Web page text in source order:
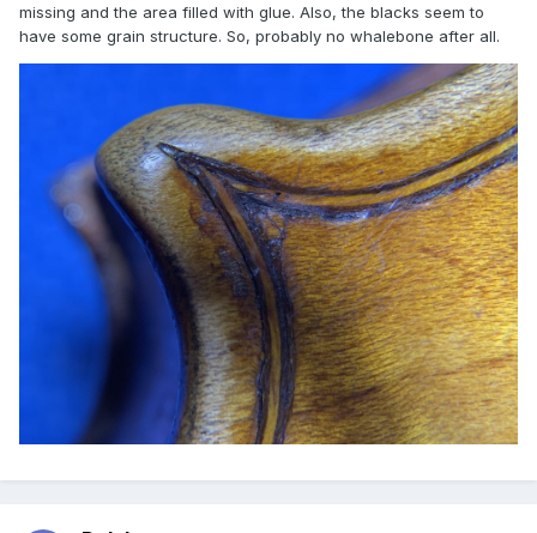
missing and the area filled with glue. Also, the blacks seem to
have some grain structure. So, probably no whalebone after all.